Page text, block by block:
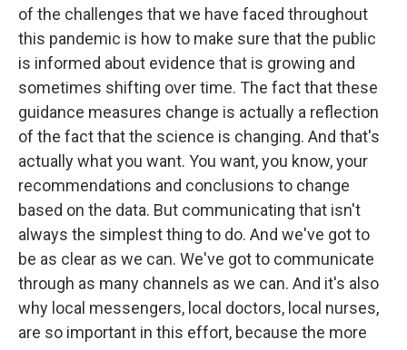
of the challenges that we have faced throughout
this pandemic is how to make sure that the public
is informed about evidence that is growing and
sometimes shifting over time. The fact that these
guidance measures change is actually a reflection
of the fact that the science is changing. And that's
actually what you want. You want, you know, your
recommendations and conclusions to change
based on the data. But communicating that isn't
always the simplest thing to do. And we've got to
be as clear as we can. We've got to communicate
through as many channels as we can. And it's also
why local messengers, local doctors, local nurses,
are so important in this effort, because the more